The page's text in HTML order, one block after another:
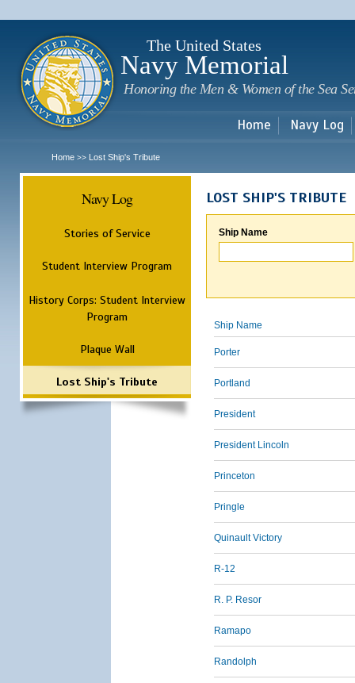
The United States
Navy Memorial
Honoring the Men & Women of the Sea
Home Navy Log
Home >> Lost Ship's Tribute
Navy Log
Stories of Service
Student Interview Program
History Corps: Student Interview
Program
Plaque Wall
Lost Ship's Tribute
LOST SHIP'S TRIBUTE
Ship Name
Ship Name
Porter
Portland
President
President Lincoln
Princeton
Pringle
Quinault Victory
R-12
R. P. Resor
Ramapo
Randolph